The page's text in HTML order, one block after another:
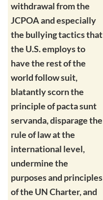
withdrawal from the
JCPOA and especially
the bullying tactics that
the U.S. employs to
have the rest of the
world follow suit,
blatantly scorn the
principle of pacta sunt
servanda, disparage the
rule of law at the
international level,
undermine the
purposes and principles
of the UN Charter, and